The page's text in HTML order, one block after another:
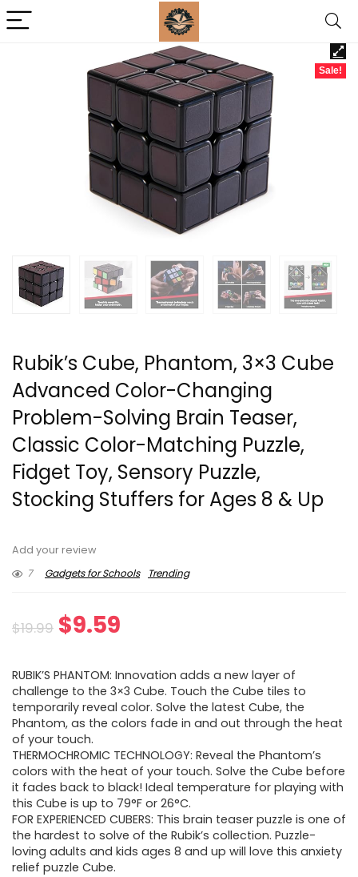
Sale!
Rubik’s Cube, Phantom, 3×3 Cube
Advanced Color-Changing
Problem-Solving Brain Teaser,
Classic Color-Matching Puzzle,
Fidget Toy, Sensory Puzzle,
Stocking Stuffers for Ages 8 & Up
Add your review
7
Gadgets for Schools Trending
$19.99 Original
was:
$19.99.
$9.59
is:
$9.59.
RUBIK’S PHANTOM: Innovation adds a new layer of
challenge to the 3×3 Cube. Touch the Cube tiles to
temporarily reveal color. Solve the latest Cube, the
Phantom, as the colors fade in and out through the heat
of your touch.
THERMOCHROMIC TECHNOLOGY: Reveal the Phantom’s
colors with the heat of your touch. Solve the Cube before
it fades back to black! Ideal temperature for playing with
this Cube is up to 79°F or 26°C.
FOR EXPERIENCED CUBERS: This brain teaser puzzle is one of
the hardest to solve of the Rubik’s collection. Puzzle-
loving adults and kids ages 8 and up will love this anxiety
relief puzzle Cube.